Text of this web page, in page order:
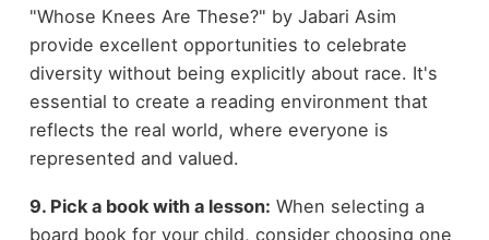
"Whose Knees Are These?" by Jabari Asim
provide excellent opportunities to celebrate
diversity without being explicitly about race. It's
essential to create a reading environment that
reflects the real world, where everyone is
represented and valued.
9. Pick a book with a lesson: When selecting a
board book for your child, consider choosing one